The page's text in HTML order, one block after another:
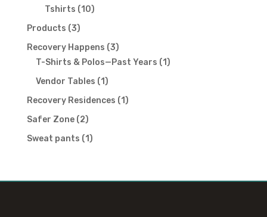
Tshirts 1010
Products 33
products
Recovery Happens 33
products
T-Shirts & Polos—Past Years 11
Vendor Tables 11
product
Recovery Residences 11
Safer Zone 22
products
Sweat pants 11